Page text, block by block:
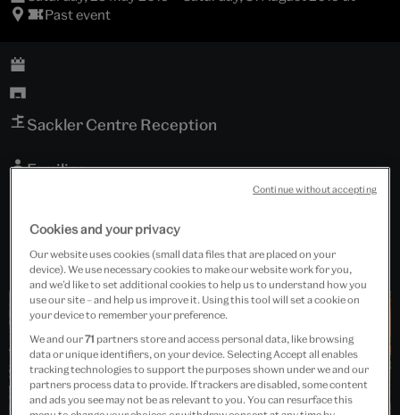
Past event
Sackler Centre Reception
Families
Cookies and your privacy
Our website uses cookies (small data files that are placed on your
device). We use necessary cookies to make our website work for you,
and we’d like to set additional cookies to help us to understand how you
use our site – and help us improve it. Using this tool will set a cookie on
your device to remember your preference.
We and our71 partners store and access personal data, like browsing
data or unique identifiers, on your device. Selecting Accept all enables
tracking technologies to support the purposes shown under we and our
partners process data to provide. If trackers are disabled, some content
and ads you see may not be as relevant to you. You can resurface this
Continue without accepting